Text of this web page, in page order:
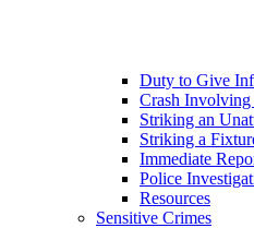
Duty to Give
Crash Involving
Striking an
Striking a
Immediate
Police
Resources
Sensitive Crimes